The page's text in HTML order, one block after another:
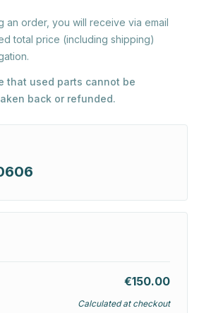
an order, you will receive via email
total price (including shipping)
that used parts cannot be
back or refunded.
€150.00
Calculated at checkout